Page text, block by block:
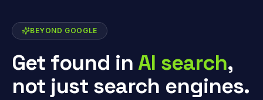
BEYOND GOOGLE
Get found inAI search,
not just search engines.